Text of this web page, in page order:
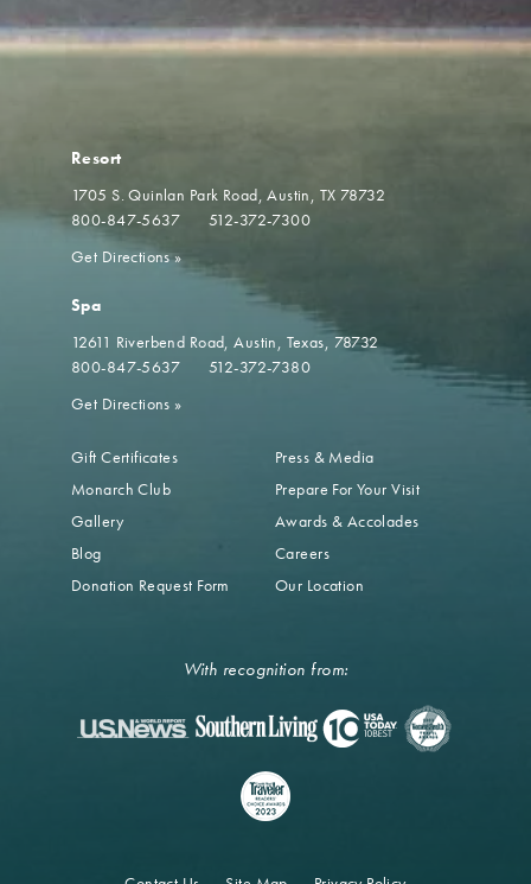
Resort
1705 S. Quinlan Park Road Austin, TX 78732
800-847-5637
512-372-7300
Get Directions»
Spa
12611 Riverbend Road Austin, Texas, 78732
800-847-5637
512-372-7380
Get Directions »
Gift Certificates
Monarch Club
Gallery
Blog
Donation Request Form
Press & Media
Prepare For Your Visit
Awards & Accolades
Careers
Our Location
With recognition from: